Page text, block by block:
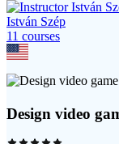
István Szép
11 courses
Design video